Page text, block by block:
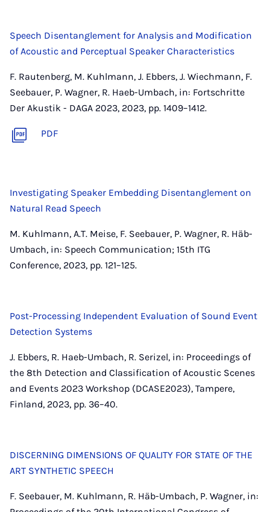
Speech Disentanglement for Analysis and Modification
of Acoustic and Perceptual Speaker Characteristics
F. Rautenberg, M. Kuhlmann, J. Ebbers, J. Wiechmann, F.
Seebauer, P. Wagner, R. Haeb-Umbach, in: Fortschritte
Der Akustik - DAGA 2023, 2023, pp. 1409–1412.
PDF
Investigating Speaker Embedding Disentanglement on
Natural Read Speech
M. Kuhlmann, A.T. Meise, F. Seebauer, P. Wagner, R. Häb-
Umbach, in: Speech Communication; 15th ITG
Conference, 2023, pp. 121–125.
Post-Processing Independent Evaluation of Sound Event
Detection Systems
J. Ebbers, R. Haeb-Umbach, R. Serizel, in: Proceedings of
the 8th Detection and Classification of Acoustic Scenes
and Events 2023 Workshop (DCASE2023), Tampere,
Finland, 2023, pp. 36–40.
DISCERNING DIMENSIONS OF QUALITY FOR STATE OF THE
ART SYNTHETIC SPEECH
F. Seebauer, M. Kuhlmann, R. Häb-Umbach, P. Wagner, in: